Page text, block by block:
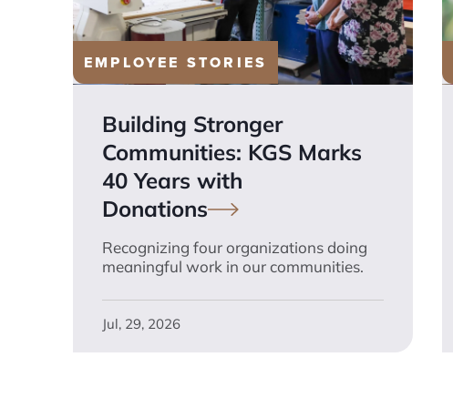
EMPLOYEE STORIES
Building Stronger
Communities: KGS Marks
40 Years with
Donations
Recognizing four organizations doing
meaningful work in our communities.
Jul, 29, 2026